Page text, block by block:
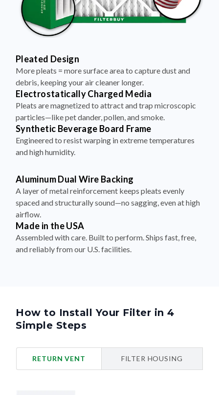
Pleated Design
More pleats = more surface area to capture dust and
debris, keeping your air cleaner longer.
Electrostatically Charged Media
Pleats are magnetized to attract and trap microscopic
particles—like pet dander, pollen, and smoke.
Synthetic Beverage Board Frame
Engineered to resist warping in extreme temperatures
and high humidity.
Aluminum Dual Wire Backing
A layer of metal reinforcement keeps pleats evenly
spaced and structurally sound—no sagging, even at high
airflow.
Made in the USA
Assembled with care. Built to perform. Ships fast, free,
and reliably from our U.S. facilities.
How to Install Your Filter in 4
Simple Steps
RETURN VENT FILTER HOUSING